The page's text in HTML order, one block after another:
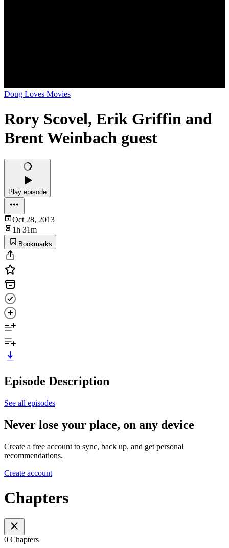
Doug Loves Movies
Rory Scovel, Erik Griffin and
Brent Weinbach guest
Play episode
Oct 28, 2013
1h 31m
Bookmarks
Episode Description
See all episodes
Never lose your place, on any device
Create a free account to sync, back up, and get personal
recommendations.
Create account
Chapters
0 Chapters